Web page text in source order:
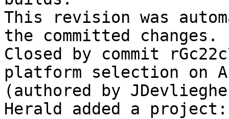
This revision was
the committed changes.
Closed by commit
platform selection on
(authored by
Herald added a project: